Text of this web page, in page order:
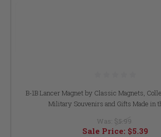
B-1B Lancer Magnet by Classic Magnets,
Military Souvenirs and Gifts Made in
Was: $5.99
Sale Price: $5.39